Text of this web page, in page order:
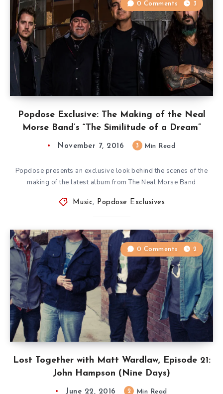
Popdose Exclusive: The Making of the Neal
Morse Band’s “The Similitude of a Dream”
0 Comments 3
November 7, 2016 3 Min Read
Popdose presents an exclusive look behind the scenes of the
making of the latest album from The Neal Morse Band
Music, Popdose Exclusives
Lost Together with Matt Wardlaw, Episode 21:
John Hampson (Nine Days)
0 Comments 2
June 22, 2016 2 Min Read